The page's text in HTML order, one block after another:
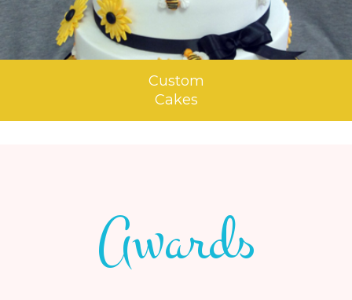
Custom
Cakes
Awards